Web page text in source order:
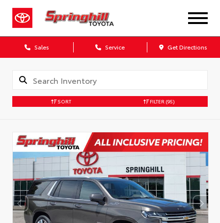
Sales Service Get Directions
SORT FILTER (95)